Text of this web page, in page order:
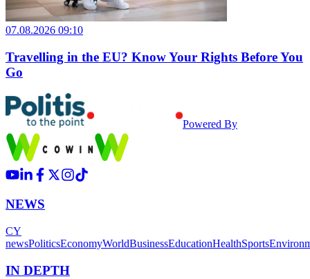
07.08.2026 09:10
Travelling in the EU? Know Your Rights Before You
Go
Powered By
NEWS
CY
newsPoliticsEconomyWorldBusinessEducationHealthSports
IN DEPTH